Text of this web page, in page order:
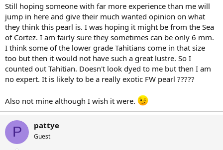
Still hoping someone with far more experience than me will
jump in here and give their much wanted opinion on what
they think this pearl is. I was hoping it might be from the Sea
of Cortez. I am fairly sure they sometimes can be only 6 mm.
I think some of the lower grade Tahitians come in that size
too but then it would not have such a great lustre. So I
counted out Tahitian. Doesn't look dyed to me but then I am
no expert. It is likely to be a really exotic FW pearl ?????
Also not mine although I wish it were.
P pattye
Guest